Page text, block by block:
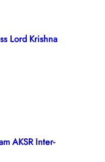
Lord Krishna
AKSR Inter-